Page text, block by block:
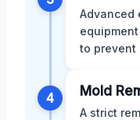
Advanced
to prevent
4 Mold
A strict